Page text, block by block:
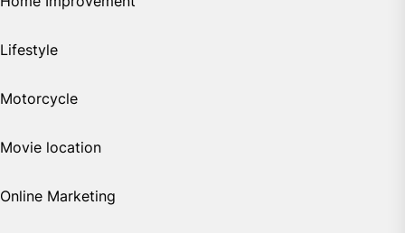
Lifestyle
Motorcycle
Movie location
Online Marketing